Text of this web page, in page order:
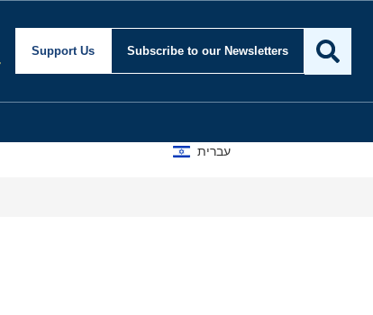
Support Us Subscribe to our Newsletters
עברית